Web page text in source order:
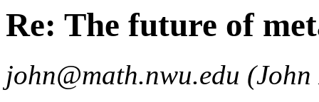
Re: The future of
john@math.nwu.edu